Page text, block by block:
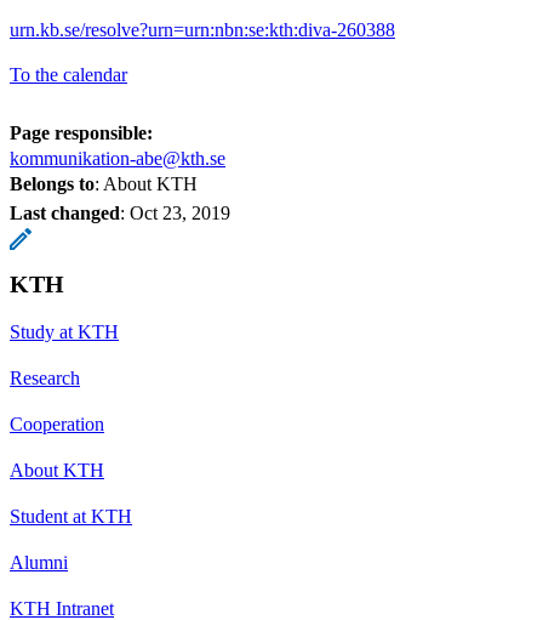
urn.kb.se/resolve?urn=urn:nbn:se:kth:diva-260388
To the calendar
Page responsible:
kommunikation-abe@kth.se
Belongs to: About KTH
Last changed: Oct 23, 2019
KTH
Study at KTH
Research
Cooperation
About KTH
Student at KTH
Alumni
KTH Intranet